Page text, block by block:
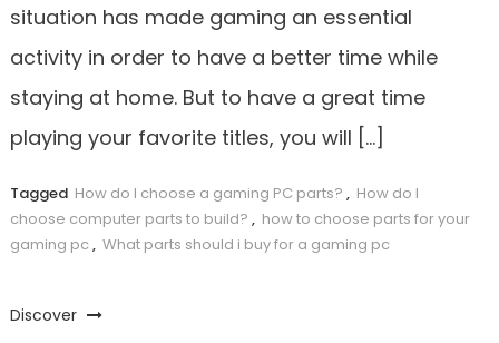
situation has made gaming an essential
activity in order to have a better time while
staying at home. But to have a great time
playing your favorite titles, you will […]
Tagged How do I choose a gaming PC parts? , How do I
choose computer parts to build? , how to choose parts for your
gaming pc , What parts should i buy for a gaming pc
Discover